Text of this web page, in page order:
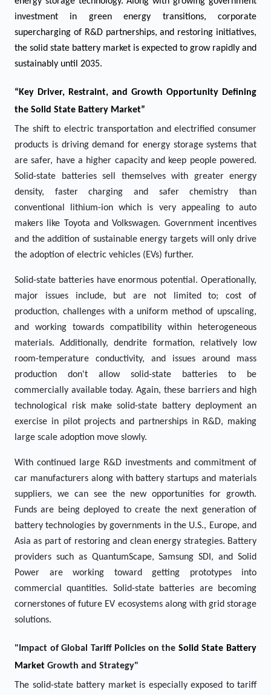
investment in green energy transitions, corporate
supercharging of R&D partnerships, and restoring initiatives,
the solid state battery market is expected to grow rapidly and
sustainably until 2035.
“Key Driver, Restraint, and Growth Opportunity Defining
the Solid State Battery Market”
The shift to electric transportation and electrified consumer
products is driving demand for energy storage systems that
are safer, have a higher capacity and keep people powered.
Solid-state batteries sell themselves with greater energy
density, faster charging and safer chemistry than
conventional lithium-ion which is very appealing to auto
makers like Toyota and Volkswagen. Government incentives
and the addition of sustainable energy targets will only drive
the adoption of electric vehicles (EVs) further.
Solid-state batteries have enormous potential. Operationally,
major issues include, but are not limited to; cost of
production, challenges with a uniform method of upscaling,
and working towards compatibility within heterogeneous
materials. Additionally, dendrite formation, relatively low
room-temperature conductivity, and issues around mass
production don't allow solid-state batteries to be
commercially available today. Again, these barriers and high
technological risk make solid-state battery deployment an
exercise in pilot projects and partnerships in R&D, making
large scale adoption move slowly.
With continued large R&D investments and commitment of
car manufacturers along with battery startups and materials
suppliers, we can see the new opportunities for growth.
Funds are being deployed to create the next generation of
battery technologies by governments in the U.S., Europe, and
Asia as part of restoring and clean energy strategies. Battery
providers such as QuantumScape, Samsung SDI, and Solid
Power are working toward getting prototypes into
commercial quantities. Solid-state batteries are becoming
cornerstones of future EV ecosystems along with grid storage
solutions.
"Impact of Global Tariff Policies on the Solid State Battery
Market Growth and Strategy"
The solid-state battery market is especially exposed to tariff